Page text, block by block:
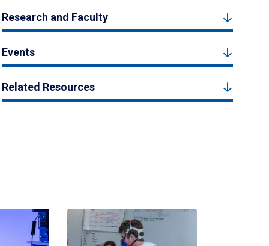
Research and Faculty
Events
Related Resources